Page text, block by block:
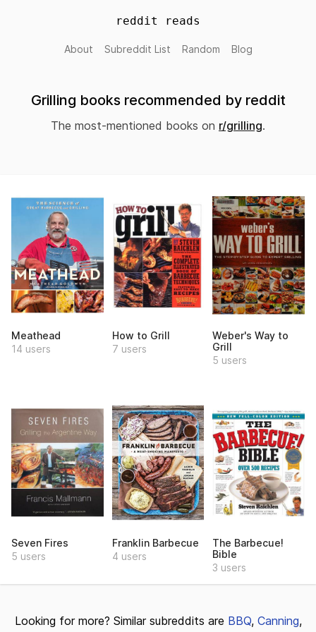
reddit reads
About Subreddit List Random Blog
Grilling books recommended by reddit
The most-mentioned books on r/grilling.
Meathead
14 users
How to Grill
7 users
Weber's Way to
Grill
5 users
Seven Fires
5 users
Franklin Barbecue
4 users
The Barbecue!
Bible
3 users
Looking for more? Similar subreddits are BBQ, Canning,